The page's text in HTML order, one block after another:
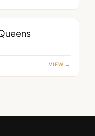
VIEW →